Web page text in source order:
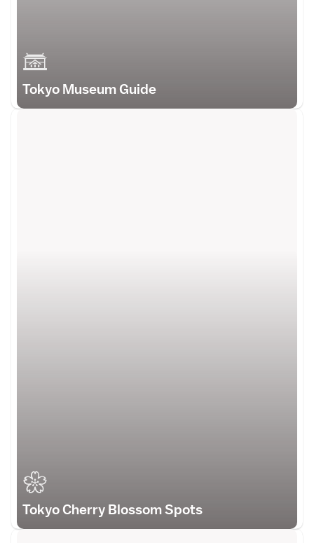
Tokyo Museum Guide
Tokyo Cherry Blossom Spots